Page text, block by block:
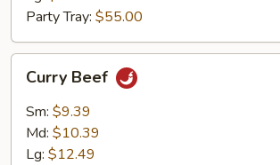
Party Tray: $55.00
Beef
Curry Beef
Sm: $9.39
Md: $10.39
Lg: $12.49